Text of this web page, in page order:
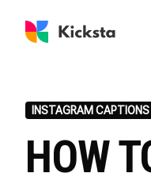
INSTAGRAM CAPTIONS
HOW